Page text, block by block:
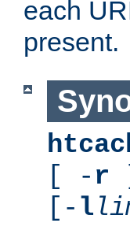
each
present.
[ - r
[- l